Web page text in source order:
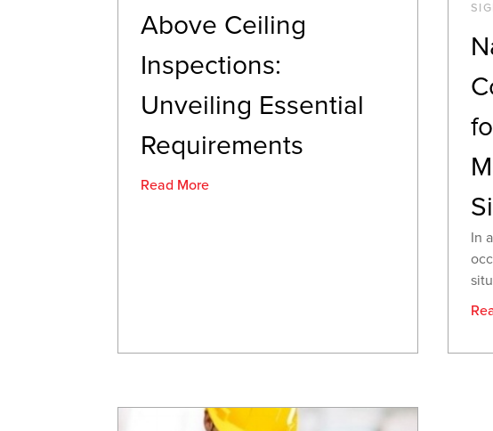
Above Ceiling
Inspections:
Unveiling Essential
Requirements
Read More
In